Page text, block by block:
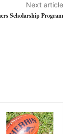
Next article
Scholarship Program